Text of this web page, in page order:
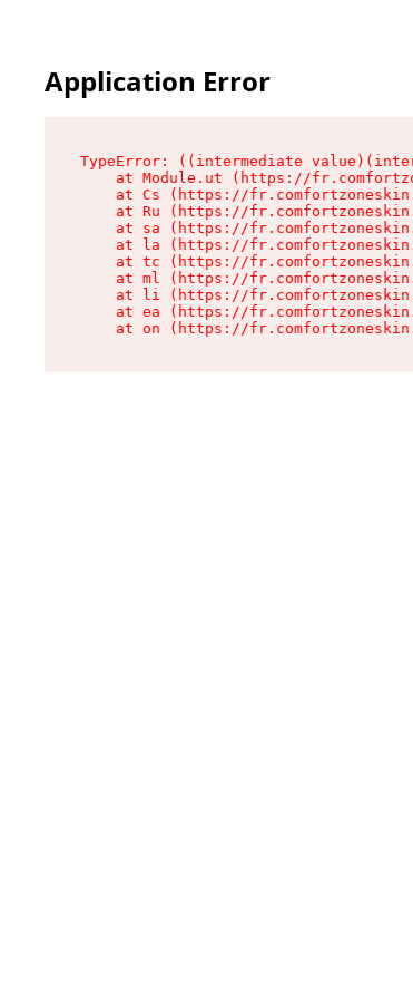
Application Error
TypeError: ((intermediate
at Module.ut (https://
at Cs (https://
at Ru (https://
at sa (https://
at la (https://
at tc (https://
at ml (https://
at li (https://
at ea (https://
at on (https://